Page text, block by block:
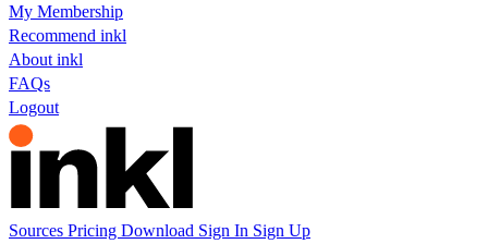
My Membership
Recommend inkl
About inkl
FAQs
Logout
Sources Pricing Download Sign In Sign Up